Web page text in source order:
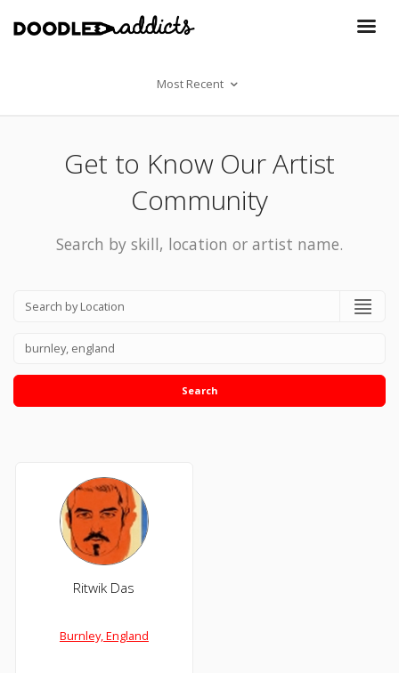
Most Recent
Get to Know Our Artist
Community
Search by skill, location or artist name.
Search
Ritwik Das
Burnley, England